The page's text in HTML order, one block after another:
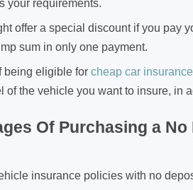
your requirements.
offer a special discount if you pay
sum in only one payment.
being eligible for cheap car
of the vehicle you want to insure, in
Of Purchasing a
insurance policies with no